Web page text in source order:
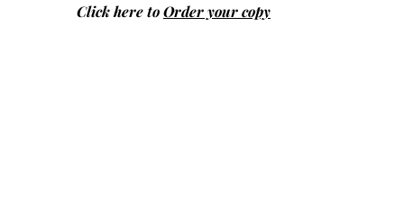
Click here toOrder your copy